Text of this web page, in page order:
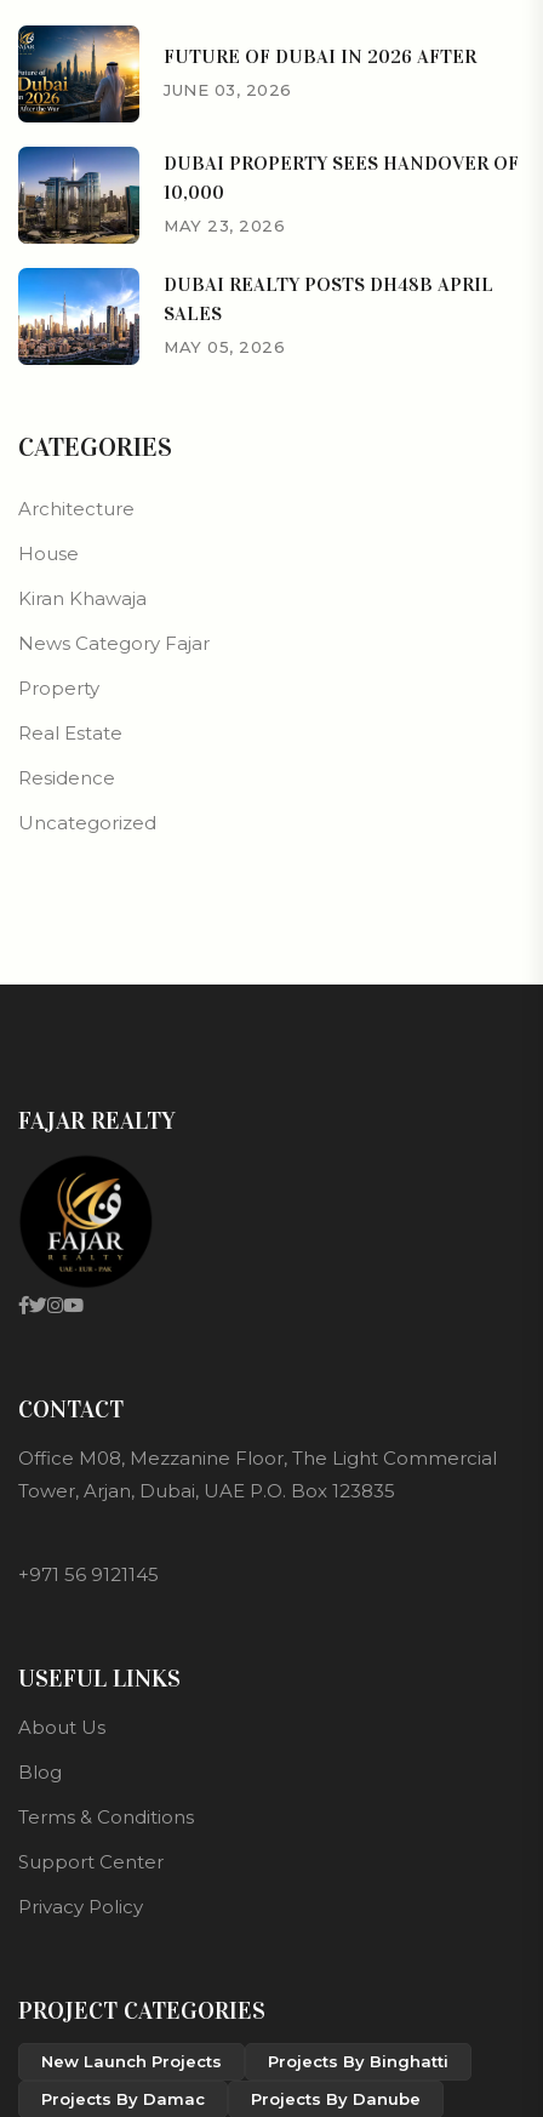
FUTURE OF DUBAI IN 2026 AFTER
JUNE 03, 2026
DUBAI PROPERTY SEES HANDOVER OF
10,000
MAY 23, 2026
DUBAI REALTY POSTS DH48B APRIL
SALES
MAY 05, 2026
CATEGORIES
Architecture
House
Kiran Khawaja
News Category Fajar
Property
Real Estate
Residence
Uncategorized
FAJAR REALTY
CONTACT
Office M08, Mezzanine Floor, The Light Commercial
Tower, Arjan, Dubai, UAE P.O. Box 123835
+971 56 9121145
USEFUL LINKS
About Us
Blog
Terms & Conditions
Support Center
Privacy Policy
PROJECT CATEGORIES
New Launch Projects
Projects By Binghatti
Projects By Damac
Projects By Danube